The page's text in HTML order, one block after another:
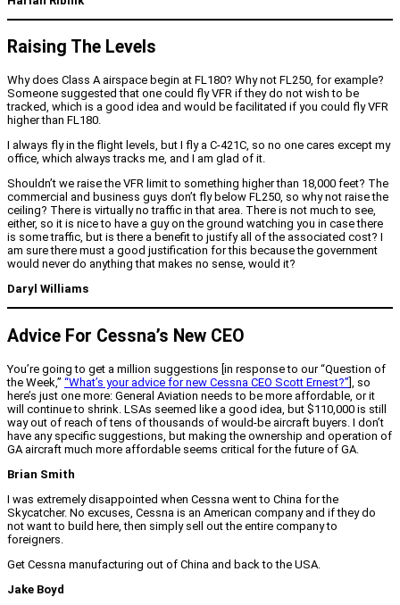
Raising The Levels
Why does Class A airspace begin at FL180? Why not FL250, for example?
Someone suggested that one could fly VFR if they do not wish to be
tracked, which is a good idea and would be facilitated if you could fly VFR
higher than FL180.
I always fly in the flight levels, but I fly a C-421C, so no one cares except my
office, which always tracks me, and I am glad of it.
Shouldn’t we raise the VFR limit to something higher than 18,000 feet? The
commercial and business guys don’t fly below FL250, so why not raise the
ceiling? There is virtually no traffic in that area. There is not much to see,
either, so it is nice to have a guy on the ground watching you in case there
is some traffic, but is there a benefit to justify all of the associated cost? I
am sure there must a good justification for this because the government
would never do anything that makes no sense, would it?
Daryl Williams
Advice For Cessna’s New CEO
You’re going to get a million suggestions [in response to our “Question of
the Week,” “What’s your advice for new Cessna CEO Scott Ernest?”], so
here’s just one more: General Aviation needs to be more affordable, or it
will continue to shrink. LSAs seemed like a good idea, but $110,000 is still
way out of reach of tens of thousands of would-be aircraft buyers. I don’t
have any specific suggestions, but making the ownership and operation of
GA aircraft much more affordable seems critical for the future of GA.
Brian Smith
I was extremely disappointed when Cessna went to China for the
Skycatcher. No excuses, Cessna is an American company and if they do
not want to build here, then simply sell out the entire company to
foreigners.
Get Cessna manufacturing out of China and back to the USA.
Jake Boyd